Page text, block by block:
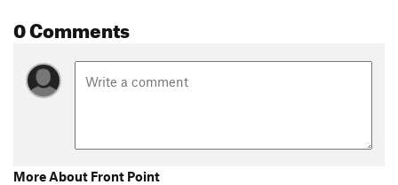
0 Comments
More About Front Point